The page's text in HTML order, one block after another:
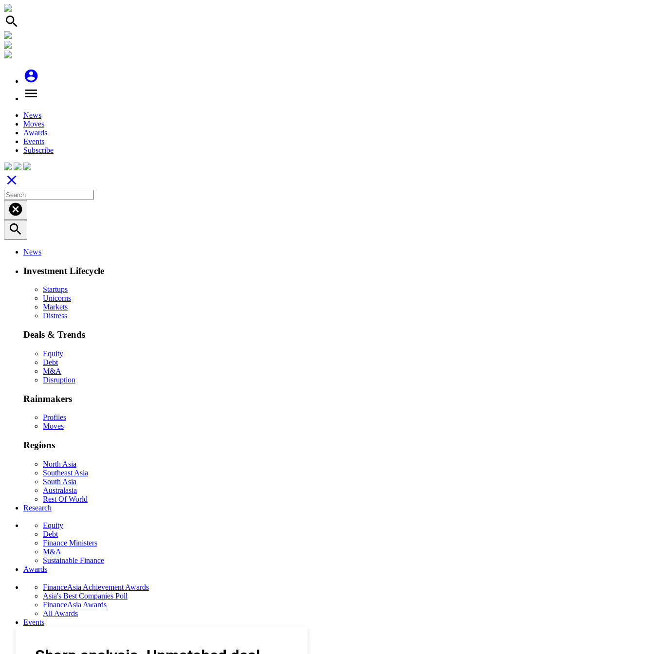
search
account_circle
menu
News
Moves
Awards
Events
Subscribe
close
cancel
search
News
Investment Lifecycle
Startups
Unicorns
Markets
Distress
Deals & Trends
Equity
Debt
M&A
Disruption
Rainmakers
Profiles
Moves
Regions
North Asia
Southeast Asia
South Asia
Australasia
Rest Of World
Research
Equity
Debt
Finance Ministers
M&A
Sustainable Finance
Awards
FinanceAsia Achievement Awards
Asia's Best Companies Poll
FinanceAsia Awards
All Awards
Events